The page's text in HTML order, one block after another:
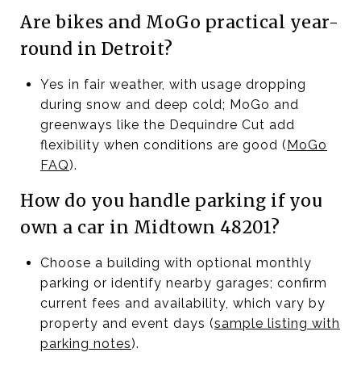
Are bikes and MoGo practical year-
round in Detroit?
Yes in fair weather, with usage dropping
during snow and deep cold; MoGo and
greenways like the Dequindre Cut add
flexibility when conditions are good (MoGo
FAQ).
How do you handle parking if you
own a car in Midtown 48201?
Choose a building with optional monthly
parking or identify nearby garages; confirm
current fees and availability, which vary by
property and event days (sample listing with
parking notes).